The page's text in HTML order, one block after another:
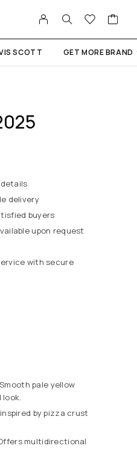
SCOTT GET MORE BRAND
delivery
buyers
upon request
with secure
pale yellow
by pizza crust
multidirectional